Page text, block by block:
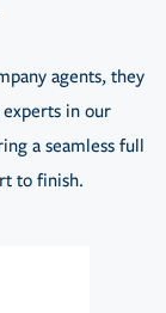
agents, they
in our
a seamless full
to finish.